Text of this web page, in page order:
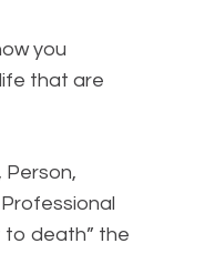
you
that are
Person,
to death” the